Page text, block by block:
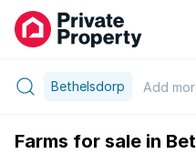
Bethelsdorp Add
Farms for sale in